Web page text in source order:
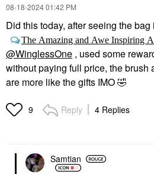
‎08-18-202401:42 PM
Did this today, after seeing the bag
The Amazing and Awe Inspiring
@WinglessOne , used some
without paying full price, the brush
are more like the gifts IMO🤣
9 Reply 4 Replies
Samtian